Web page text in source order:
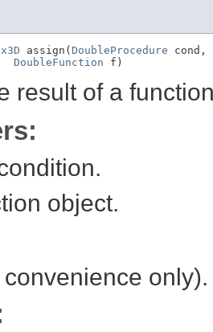
assign( DoubleProcedure cond,
DoubleFunction f)
result of a
object.
convenience only).